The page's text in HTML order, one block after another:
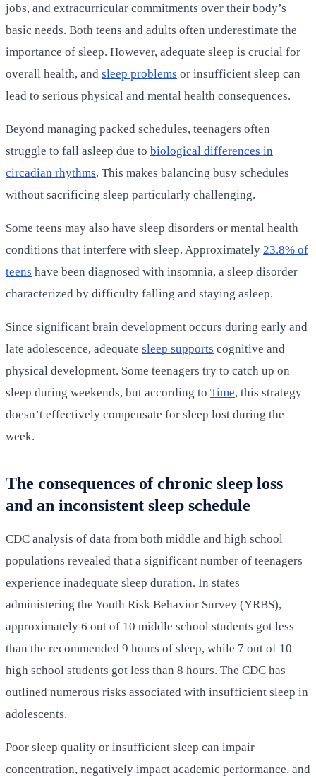
jobs, and extracurricular commitments over their body’s
basic needs. Both teens and adults often underestimate the
importance of sleep. However, adequate sleep is crucial for
overall health, and sleep problems or insufficient sleep can
lead to serious physical and mental health consequences.
Beyond managing packed schedules, teenagers often
struggle to fall asleep due to biological differences in
circadian rhythms. This makes balancing busy schedules
without sacrificing sleep particularly challenging.
Some teens may also have sleep disorders or mental health
conditions that interfere with sleep. Approximately 23.8% of
teens have been diagnosed with insomnia, a sleep disorder
characterized by difficulty falling and staying asleep.
Since significant brain development occurs during early and
late adolescence, adequate sleep supports cognitive and
physical development. Some teenagers try to catch up on
sleep during weekends, but according to Time, this strategy
doesn’t effectively compensate for sleep lost during the
week.
The consequences of chronic sleep loss
and an inconsistent sleep schedule
CDC analysis of data from both middle and high school
populations revealed that a significant number of teenagers
experience inadequate sleep duration. In states
administering the Youth Risk Behavior Survey (YRBS),
approximately 6 out of 10 middle school students got less
than the recommended 9 hours of sleep, while 7 out of 10
high school students got less than 8 hours. The CDC has
outlined numerous risks associated with insufficient sleep in
adolescents.
Poor sleep quality or insufficient sleep can impair
concentration, negatively impact academic performance, and